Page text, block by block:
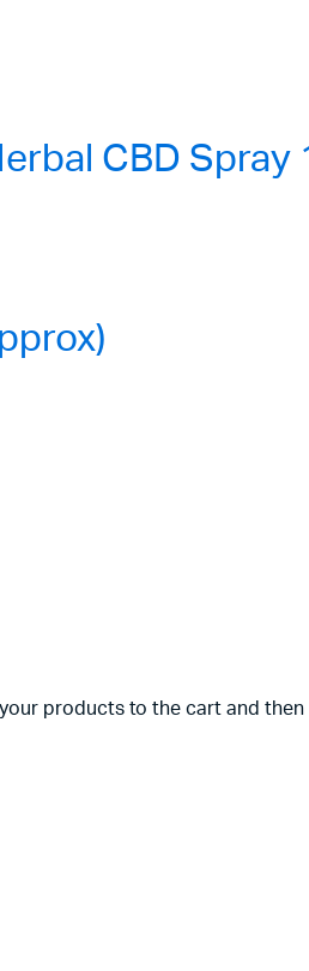
CBD Spray
products to the cart and then